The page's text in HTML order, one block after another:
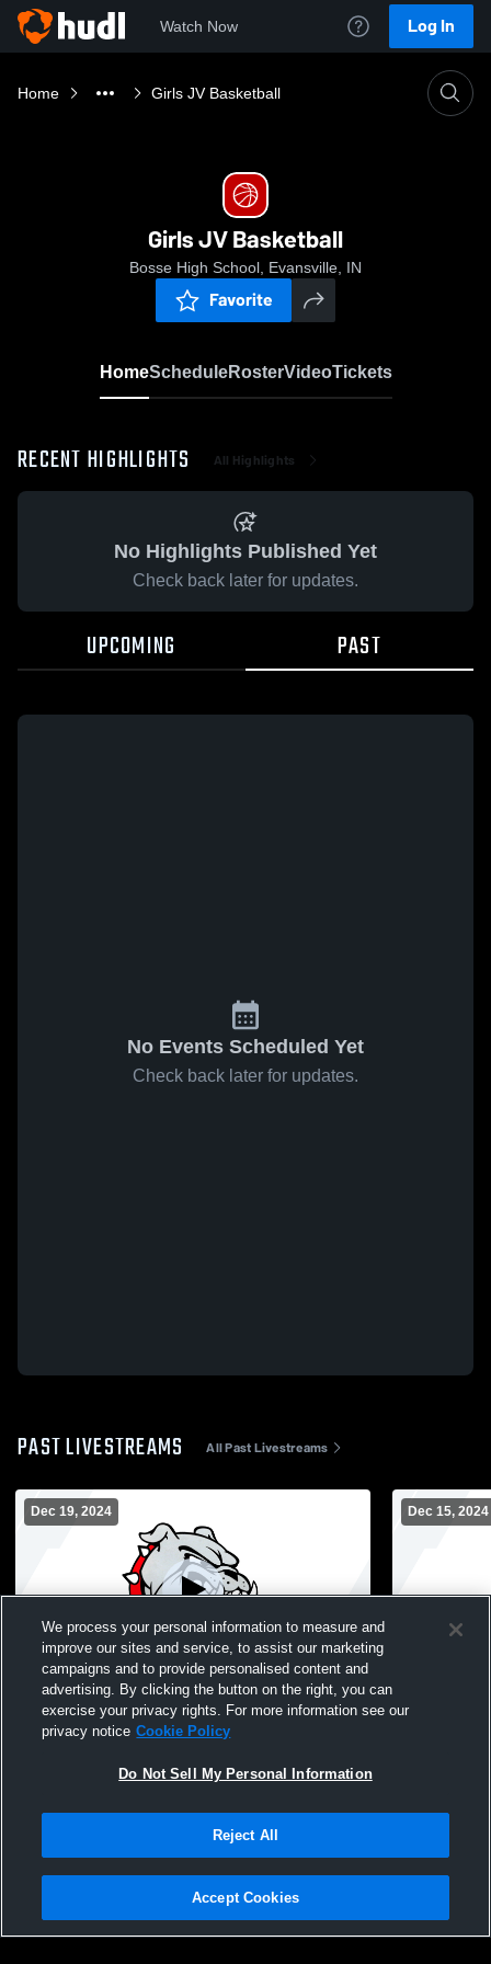
Watch Now Log In
Home Girls JV Basketball
Girls JV Basketball
Bosse High School, Evansville, IN
Favorite
HomeScheduleRosterVideoTickets
RECENT HIGHLIGHTS All Highlights
No Highlights Published Yet
Check back later for updates.
UPCOMING PAST
No Events Scheduled Yet
Check back later for updates.
PAST LIVESTREAMS All Past Livestreams
Dec 19, 2024
Bosse High School vs Boonville High
School Womens JV Basketball
Dec 15, 2024
Bosse
Privacy Policy |Terms & Conditions |Software License Agreement |Do
Not Sell My Personal Information |Cookies |Security
We process your personal information to measure and
improve our sites and service, to assist our marketing
campaigns and to provide personalised content and
advertising. By clicking the button on the right, you can
exercise your privacy rights. For more information see our
privacy notice Cookie Policy
Do Not Sell My Personal Information
Reject All
Accept Cookies